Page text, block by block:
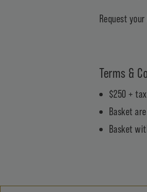
Request
Terms &
$250 +
Basket
Basket